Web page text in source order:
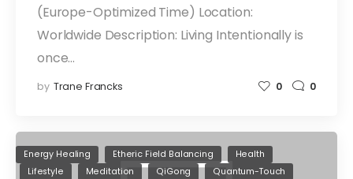
(Europe-Optimized Time) Location:
Worldwide Description: Living Intentionally is
once…
by Trane Francks 0 0
Energy Healing Etheric Field Balancing
Health
Lifestyle
Meditation QiGong
Quantum-Touch